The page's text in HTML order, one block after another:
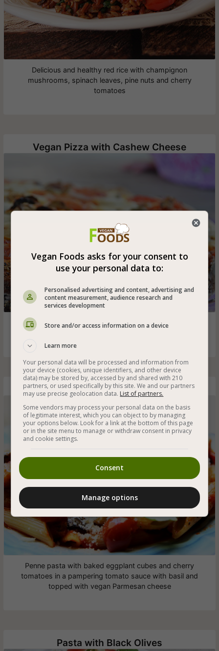
Delicious and healthy red rice with champignon
mushrooms, spinach leaves, pine nuts and cherry
tomatoes
Vegan Pizza with Cashew Cheese
Homemade vegan pizza that you must to adopt - from
whole spelled flour and pampering cashew cheese!
Penne pasta with baked eggplant cubes and cherry
tomatoes in a pampering tomato sauce with basil and
topped with vegan Parmesan cheese
Pasta with Black Olives
Vegan Foods asks for your consent to
use your personal data to:
Personalised advertising and content, advertising and
content measurement, audience research and
services development
Store and/or access information on a device
Learn more
Your personal data will be processed and information from
your device (cookies, unique identifiers, and other device
data) may be stored by, accessed by and shared with 210
partners, or used specifically by this site. We and our partners
may use precise geolocation data. List of partners.
Some vendors may process your personal data on the basis
of legitimate interest, which you can object to by managing
your options below. Look for a link at the bottom of this page
or in the site menu to manage or withdraw consent in privacy
and cookie settings.
Consent
Manage options